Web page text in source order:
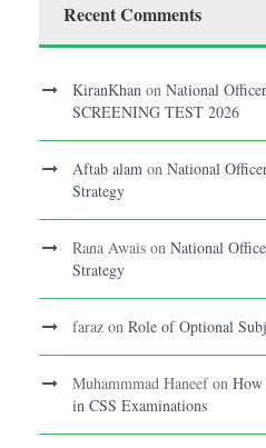
Recent Comments
KiranKhan on National
SCREENING TEST 2026
Aftab alam on National
Strategy
Rana Awais on National
Strategy
faraz on Role of Optional
Muhammmad Haneefon How
in CSS Examinations